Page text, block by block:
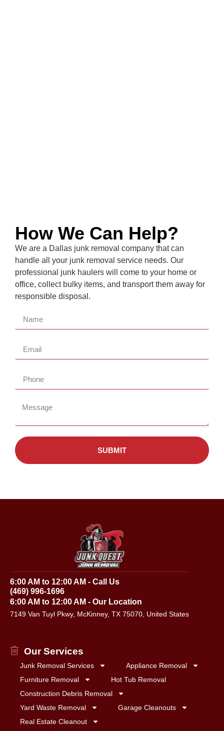
How We Can Help?
We are a Dallas junk removal company that can
handle all your junk removal service needs. Our
professional junk haulers will come to your home or
office, collect bulky items, and transport them away for
responsible disposal.
SUBMIT
6:00 AM to 12:00 AM - Call Us
(469) 996-1696
6:00 AM to 12:00 AM - Our Location
7149 Van Tuyl Pkwy, McKinney, TX 75070, United States
Our Services
Junk Removal Services
Appliance Removal
Furniture Removal
Hot Tub Removal
Construction Debris Removal
Yard Waste Removal
Garage Cleanouts
Real Estate Cleanout